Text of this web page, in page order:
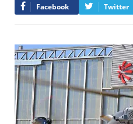
Facebook Twitter